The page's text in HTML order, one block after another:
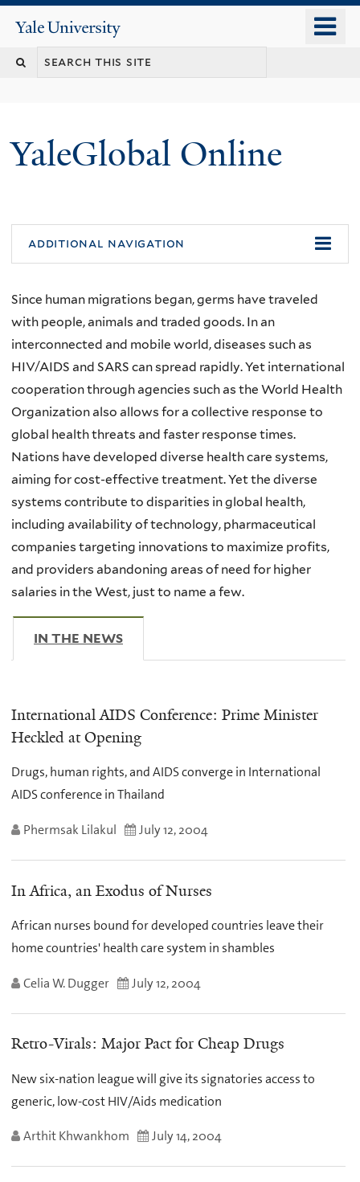
content
Yale
University
YaleGlobal Online
additional navigation
Since human migrations began, germs have traveled
with people, animals and traded goods. In an
interconnected and mobile world, diseases such as
HIV/AIDS and SARS can spread rapidly. Yet international
cooperation through agencies such as the World Health
Organization also allows for a collective response to
global health threats and faster response times.
Nations have developed diverse health care systems,
aiming for cost-effective treatment. Yet the diverse
systems contribute to disparities in global health,
including availability of technology, pharmaceutical
companies targeting innovations to maximize profits,
and providers abandoning areas of need for higher
salaries in the West, just to name a few.
IN THE NEWS
International AIDS Conference: Prime Minister
Heckled at Opening
Drugs, human rights, and AIDS converge in International
AIDS conference in Thailand
Phermsak Lilakul July 12, 2004
In Africa, an Exodus of Nurses
African nurses bound for developed countries leave their
home countries' health care system in shambles
Celia W. Dugger July 12, 2004
Retro-Virals: Major Pact for Cheap Drugs
New six-nation league will give its signatories access to
generic, low-cost HIV/Aids medication
Arthit Khwankhom July 14, 2004